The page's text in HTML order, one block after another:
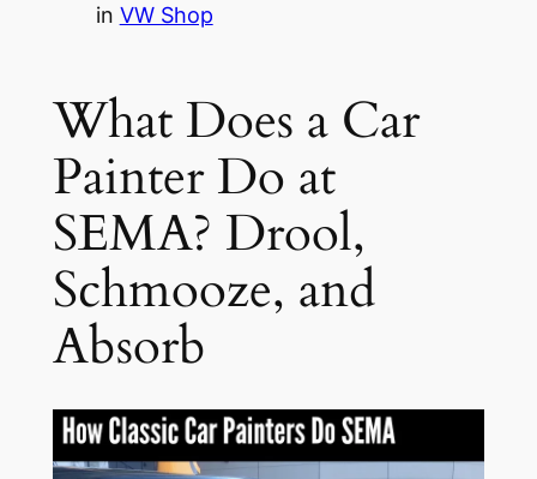
in VW Shop
What Does a Car
Painter Do at
SEMA? Drool,
Schmooze, and
Absorb